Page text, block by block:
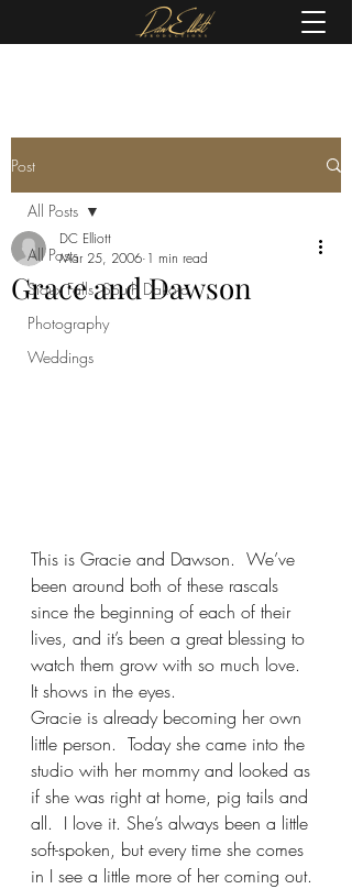
Post
All Posts
Sioux Falls, South Dakota
Photography
Weddings
All Posts
Grace and Dawson
DC Elliott
Mar 25, 2006 1 min read
This is Gracie and Dawson.  We’ve
been around both of these rascals
since the beginning of each of their
lives, and it’s been a great blessing to
watch them grow with so much love.
It shows in the eyes.
Gracie is already becoming her own
little person.  Today she came into the
studio with her mommy and looked as
if she was right at home, pig tails and
all.  I love it. She’s always been a little
soft-spoken, but every time she comes
in I see a little more of her coming out.